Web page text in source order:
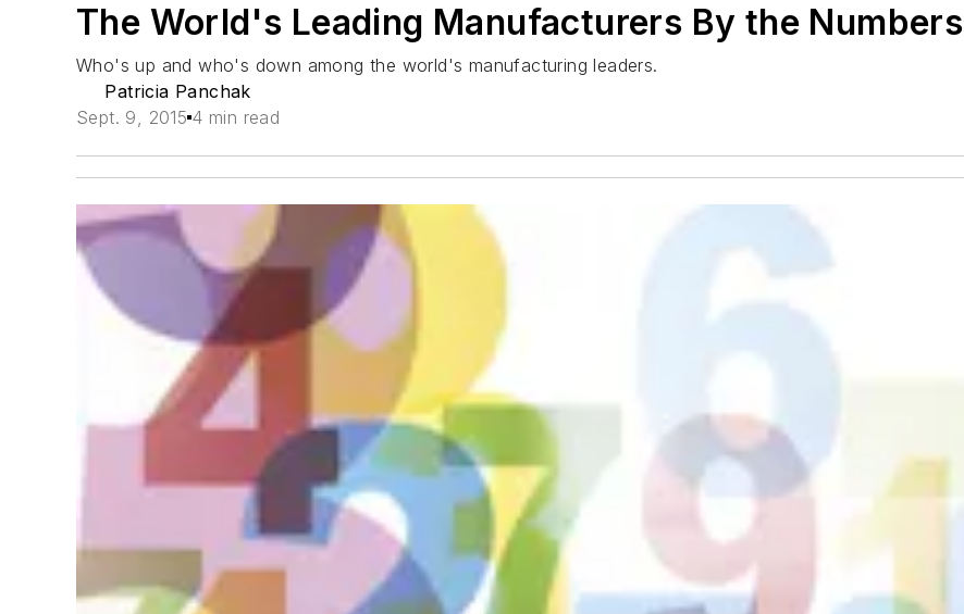
The World's Leading Manufacturers By the Numbers
Who's up and who's down among the world's manufacturing leaders.
Patricia Panchak
Sept. 9, 2015 4 min read